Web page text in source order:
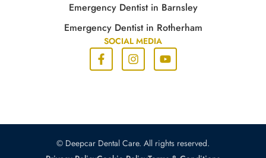
Emergency Dentist in Barnsley
Emergency Dentist in Rotherham
SOCIAL MEDIA
© Deepcar Dental Care. All rights reserved.